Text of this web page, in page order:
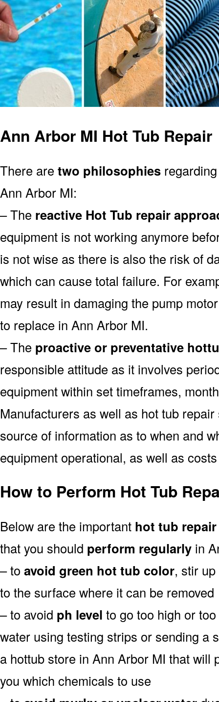
Ann Arbor MI Hot Tub Repair
There are two philosophies
Ann Arbor MI:
– The reactive Hot Tub repair
equipment is not working anymore
is not wise as there is also the risk of
which can cause total failure. For
may result in damaging the pump
to replace in Ann Arbor MI.
– The proactive or preventative
responsible attitude as it involves
equipment within set timeframes,
Manufacturers as well as hot tub
source of information as to when and
equipment operational, as well as
How to Perform Hot Tub
Below are the important hot tub
that you should perform regularly in
– to avoid green hot tub color, stir
to the surface where it can be removed
– to avoid ph level to go too high or
water using testing strips or sending a
a hottub store in Ann Arbor MI that will
you which chemicals to use